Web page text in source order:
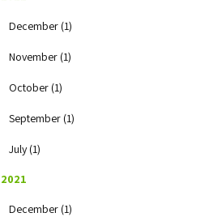
December (1)
November (1)
October (1)
September (1)
July (1)
2021
December (1)